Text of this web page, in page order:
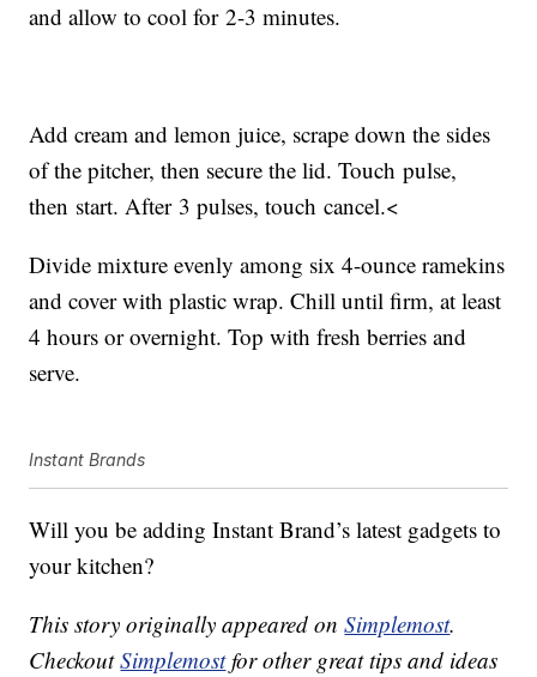
and allow to cool for 2-3 minutes.
Add cream and lemon juice, scrape down the sides
of the pitcher, then secure the lid. Touch pulse,
then start. After 3 pulses, touch cancel.<
Divide mixture evenly among six 4-ounce ramekins
and cover with plastic wrap. Chill until firm, at least
4 hours or overnight. Top with fresh berries and
serve.
Instant Brands
Will you be adding Instant Brand’s latest gadgets to
your kitchen?
This story originally appeared onSimplemost.
CheckoutSimplemostfor other great tips and ideas